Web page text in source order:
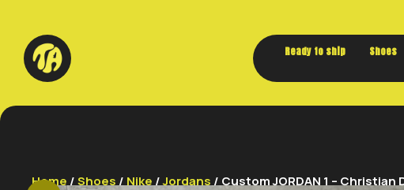
Ready to ship Shoes
Home /Shoes / Nike /Jordans / Custom JORDAN 1 – Christian